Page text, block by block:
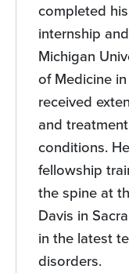
completed
internship
Michigan
of Medicine
received
and
conditions.
fellowship
the spine at
Davis in
in the latest
disorders.